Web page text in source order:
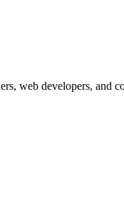
web developers, and